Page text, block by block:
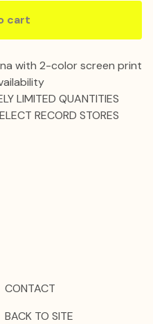
cart
with 2-color screen print
LIMITED QUANTITIES
RECORD STORES
CONTACT
BACK TO SITE